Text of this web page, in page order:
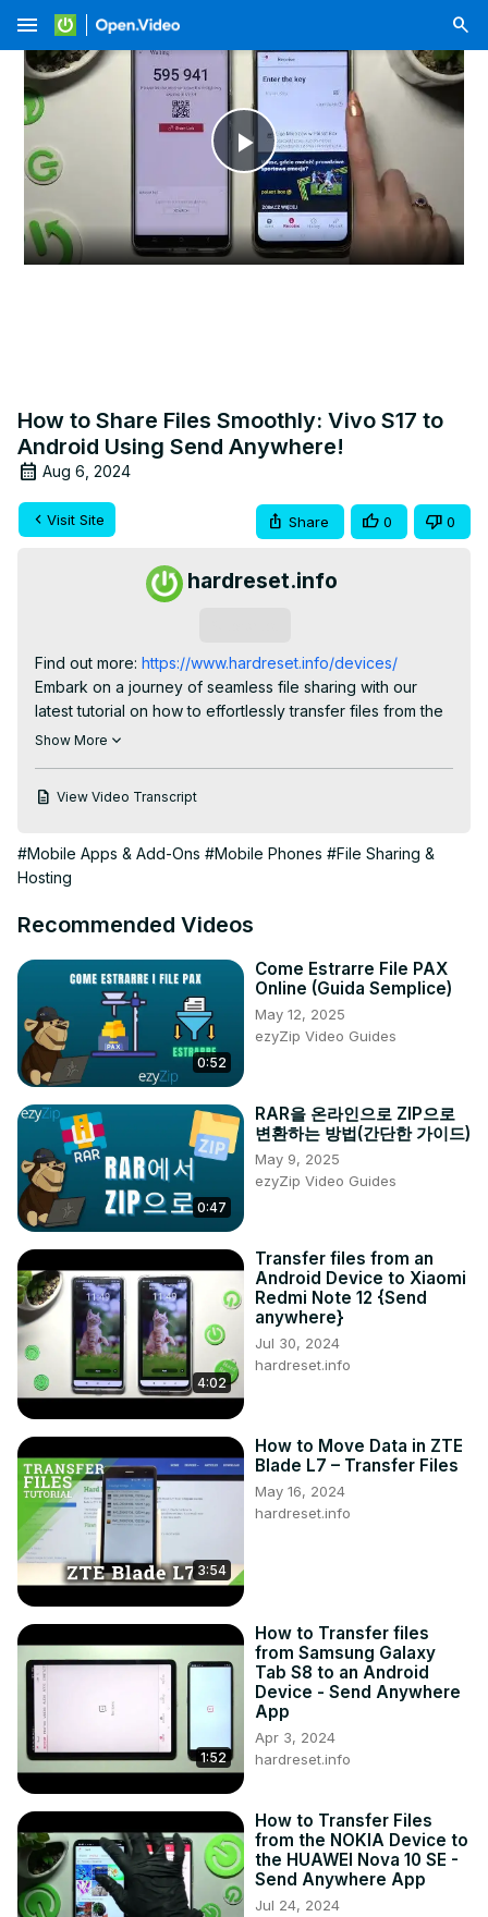
menu
Play
Video
How to Share Files Smoothly: Vivo S17 to
Android Using Send Anywhere!
Aug 6, 2024
Visit Site Share 0 0
hardreset.info
Find out more: https://www.hardreset.info/devices/
Embark on a journey of seamless file sharing with our
latest tutorial on how to effortlessly transfer files from the
Vivo S17 to an Android device using the powerful "Send
ease, ensuring a smooth transfer experience. Dive into
discover the convenience it brings to exchanging data
between your Vivo S17 and your Android phone. Stay
device or sharing memories with friends. This tutorial
file transfer process and make the most out of your
#VivoS17FileTransfer
#SendAnywhereTutorial
#AndroidFileSharing
#EffortlessFileTransfer
Questions:
How to initiate a seamless file transfer from the Vivo S17
to an Android device using the "Send Anywhere" app?
How to ensure the security of your files during the
transfer process from Vivo S17 to Android?
How to navigate the user-friendly interface of the "Send
Anywhere" app for efficient file sharing?
How to selectively choose specific file types for
simultaneous transfer between Vivo S17 and the Android
device?
How to troubleshoot common issues that may arise during
the file transfer from Vivo S17 to Android using "Send
Follow us on Instagram ►
https://www.instagram.com/hardreset.info
Like us on Facebook ►
https://www.facebook.com/hardresetinfo/
Tweet us on Twitter ►
Show More
View Video Transcript
#Mobile Apps & Add-Ons #Mobile Phones #File Sharing &
Hosting
Recommended Videos
0:52
Come Estrarre File PAX
Online (Guida Semplice)
May 12, 2025
ezyZip Video Guides
0:47
RAR을 온라인으로 ZIP으로
변환하는 방법(간단한 가이드)
May 9, 2025
ezyZip Video Guides
4:02
Transfer files from an
Android Device to Xiaomi
Redmi Note 12 {Send
anywhere}
Jul 30, 2024
hardreset.info
3:54
How to Move Data in ZTE
Blade L7 – Transfer Files
May 16, 2024
hardreset.info
1:52
How to Transfer files
from Samsung Galaxy
Tab S8 to an Android
Device - Send Anywhere
App
Apr 3, 2024
hardreset.info
How to Transfer Files
from the NOKIA Device to
the HUAWEI Nova 10 SE -
Send Anywhere App
Jul 24, 2024